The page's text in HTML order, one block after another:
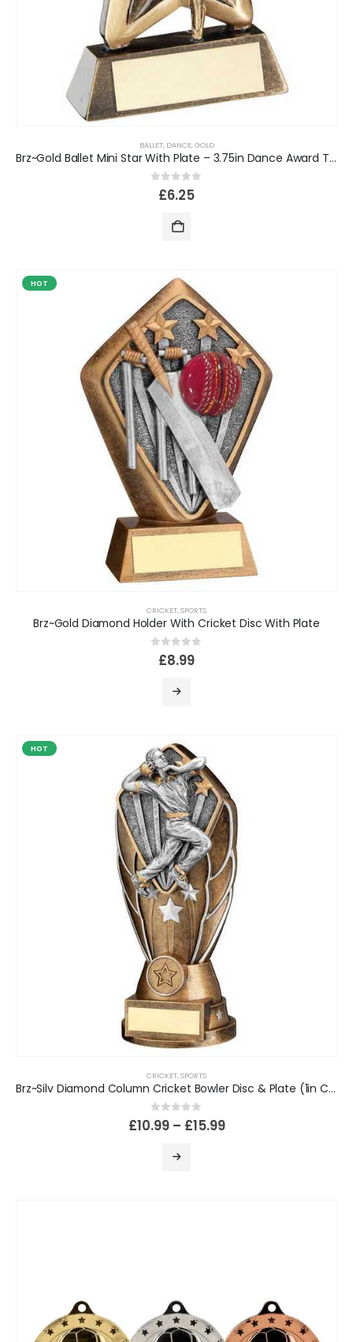
BALLET, DANCE, GOLD
Brz~Gold Ballet Mini Star With Plate – 3.75in Dance Award Trophy
out of 5
£6.25
HOT
CRICKET, SPORTS
Brz~Gold Diamond Holder With Cricket Disc With Plate
out of 5
£8.99
HOT
CRICKET, SPORTS
Brz~Silv Diamond Column Cricket Bowler Disc & Plate (1in Cen)
0out of 5
£10.99 – £15.99